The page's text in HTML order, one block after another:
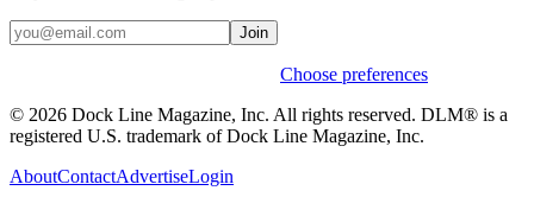
Join
Choose preferences
© 2026 Dock Line Magazine, Inc. All rights reserved. DLM® is a
registered U.S. trademark of Dock Line Magazine, Inc.
AboutContactAdvertiseLogin